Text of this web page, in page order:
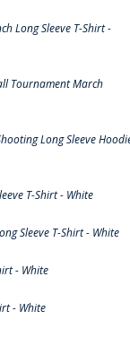
Long Sleeve T-Shirt -
Tournament March
Long Sleeve
T-Shirt - White
Sleeve T-Shirt - White
- White
- White